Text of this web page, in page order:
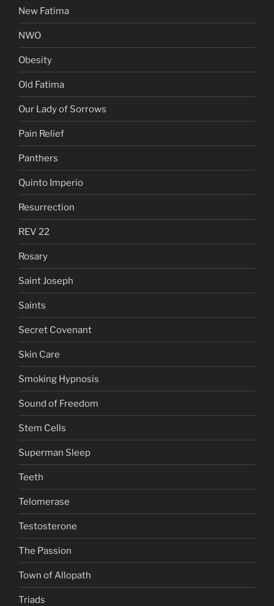
New Fatima
NWO
Obesity
Old Fatima
Our Lady of Sorrows
Pain Relief
Panthers
Quinto Imperio
Resurrection
REV 22
Rosary
Saint Joseph
Saints
Secret Covenant
Skin Care
Smoking Hypnosis
Sound of Freedom
Stem Cells
Superman Sleep
Teeth
Telomerase
Testosterone
The Passion
Town of Allopath
Triads